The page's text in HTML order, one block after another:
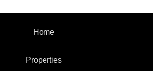
Home
Properties